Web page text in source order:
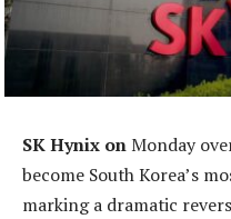
SK Hynix onMonday
become South Korea’s
marking a dramatic